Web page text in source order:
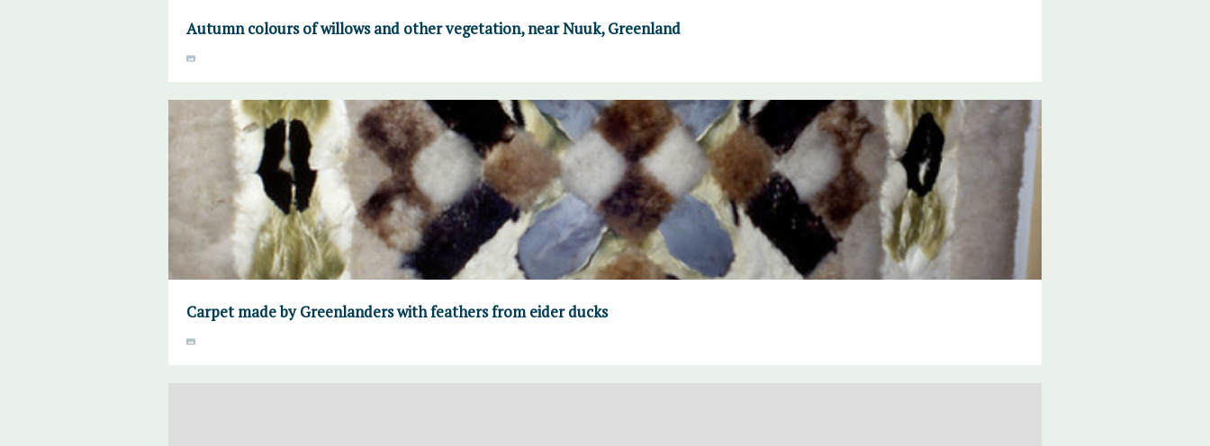
Autumn colours of willows and other vegetation, near Nuuk, Greenland
Carpet made by Greenlanders with feathers from eider ducks